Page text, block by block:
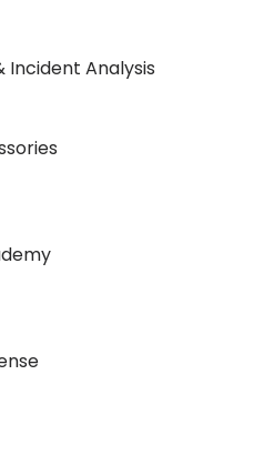
Incident Analysis